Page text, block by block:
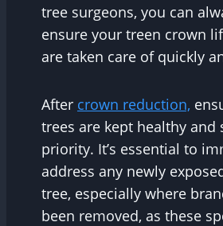
tree surgeons, you can
ensure your treen crown
are taken care of quickly
After crown reduction,
trees are kept healthy and
priority. It’s essential to
address any newly
tree, especially where
been removed, as these